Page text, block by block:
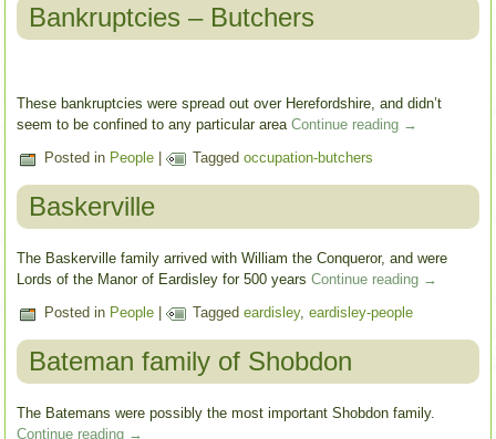
Bankruptcies – Butchers
These bankruptcies were spread out over Herefordshire, and didn’t
seem to be confined to any particular areaContinue reading →
Posted in People | Tagged occupation-butchers
Baskerville
The Baskerville family arrived with William the Conqueror, and were
Lords of the Manor of Eardisley for 500 yearsContinue reading →
Posted in People | Tagged eardisley,eardisley-people
Bateman family of Shobdon
The Batemans were possibly the most important Shobdon family.
Continue reading →